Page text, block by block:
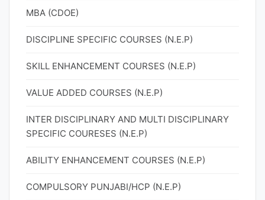
MBA (CDOE)
DISCIPLINE SPECIFIC COURSES (N.E.P)
SKILL ENHANCEMENT COURSES (N.E.P)
VALUE ADDED COURSES (N.E.P)
INTER DISCIPLINARY AND MULTI DISCIPLINARY
SPECIFIC COURESES (N.E.P)
ABILITY ENHANCEMENT COURSES (N.E.P)
COMPULSORY PUNJABI/HCP (N.E.P)